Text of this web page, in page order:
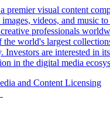
premier visual content
videos, and music
professionals
the world's largest
Investors are interested in
in the digital media
and Content Licensing